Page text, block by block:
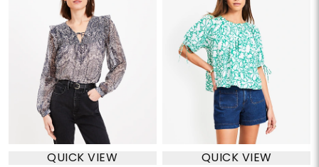
QUICK VIEW QUICK VIEW